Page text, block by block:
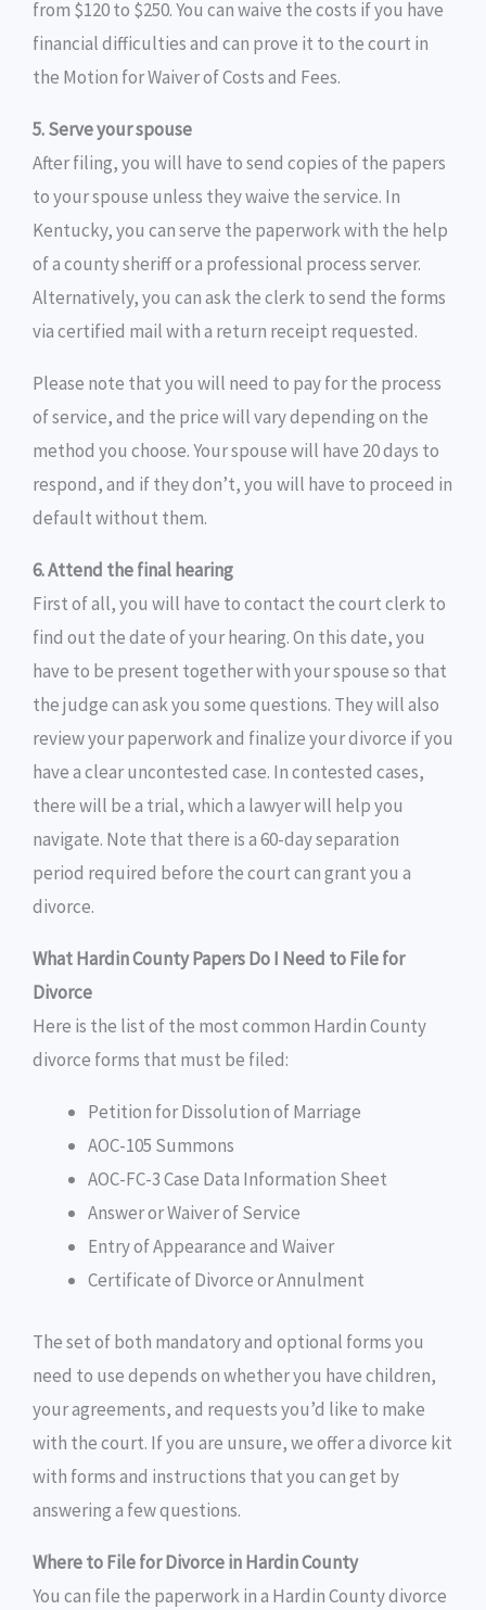
from $120 to $250. You can waive the costs if you have
financial difficulties and can prove it to the court in
the Motion for Waiver of Costs and Fees.
5. Serve your spouse
After filing, you will have to send copies of the papers
to your spouse unless they waive the service. In
Kentucky, you can serve the paperwork with the help
of a county sheriff or a professional process server.
Alternatively, you can ask the clerk to send the forms
via certified mail with a return receipt requested.
Please note that you will need to pay for the process
of service, and the price will vary depending on the
method you choose. Your spouse will have 20 days to
respond, and if they don’t, you will have to proceed in
default without them.
6. Attend the final hearing
First of all, you will have to contact the court clerk to
find out the date of your hearing. On this date, you
have to be present together with your spouse so that
the judge can ask you some questions. They will also
review your paperwork and finalize your divorce if you
have a clear uncontested case. In contested cases,
there will be a trial, which a lawyer will help you
navigate. Note that there is a 60-day separation
period required before the court can grant you a
divorce.
What Hardin County Papers Do I Need to File for
Divorce
Here is the list of the most common Hardin County
divorce forms that must be filed:
Petition for Dissolution of Marriage
AOC-105 Summons
AOC-FC-3 Case Data Information Sheet
Answer or Waiver of Service
Entry of Appearance and Waiver
Certificate of Divorce or Annulment
The set of both mandatory and optional forms you
need to use depends on whether you have children,
your agreements, and requests you’d like to make
with the court. If you are unsure, we offer a divorce kit
with forms and instructions that you can get by
answering a few questions.
Where to File for Divorce in Hardin County
You can file the paperwork in a Hardin County divorce